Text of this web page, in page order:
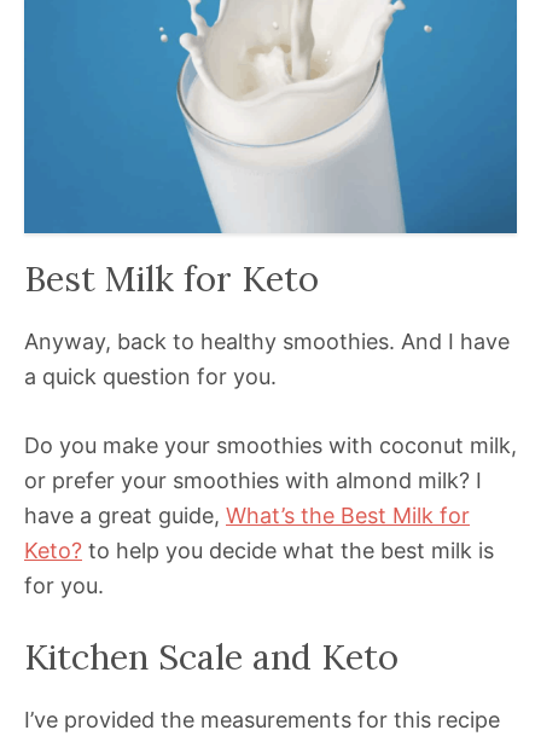
Best Milk for Keto
Anyway, back to healthy smoothies. And I have
a quick question for you.
Do you make your smoothies with coconut milk,
or prefer your smoothies with almond milk? I
have a great guide, What’s the Best Milk for
Keto? to help you decide what the best milk is
for you.
Kitchen Scale and Keto
I’ve provided the measurements for this recipe